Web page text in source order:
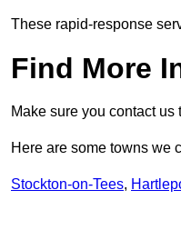
These rapid-response
Find More
Make sure you contact
Here are some towns we
Stockton-on-Tees,